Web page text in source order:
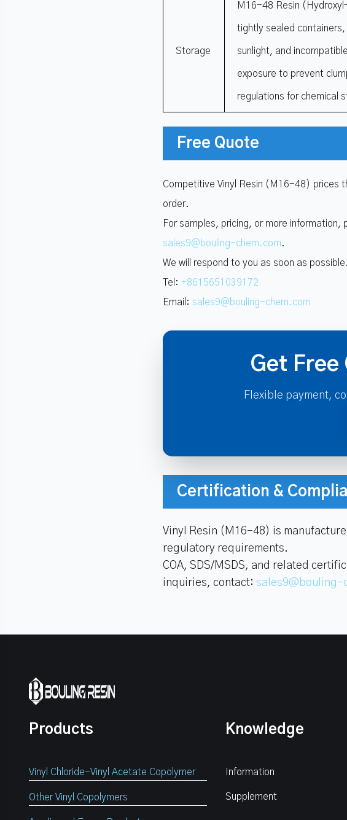
Storage
M16-48 Resin
tightly sealed
sunlight, and
exposure to prevent
regulations for chemical
Free Quote
Competitive Vinyl Resin (M16-48) prices
order.
For samples, pricing, or more
sales9@bouling-chem.com.
We will respond to you as soon as possible.
Tel:+8615651039172
Email: sales9@bouling-chem.com
Get Free
Flexible payment,
Certification &
Vinyl Resin (M16-48) is
regulatory requirements.
COA, SDS/MSDS, and related
inquiries, contact: sales9@bouling-
Products
Vinyl Chloride-Vinyl Acetate Copolymer
Other Vinyl Copolymers
Knowledge
Information
Supplement